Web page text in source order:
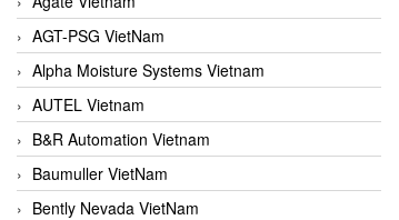
AGT-PSG VietNam
Alpha Moisture Systems Vietnam
AUTEL Vietnam
B&R Automation Vietnam
Baumuller VietNam
Bently Nevada VietNam